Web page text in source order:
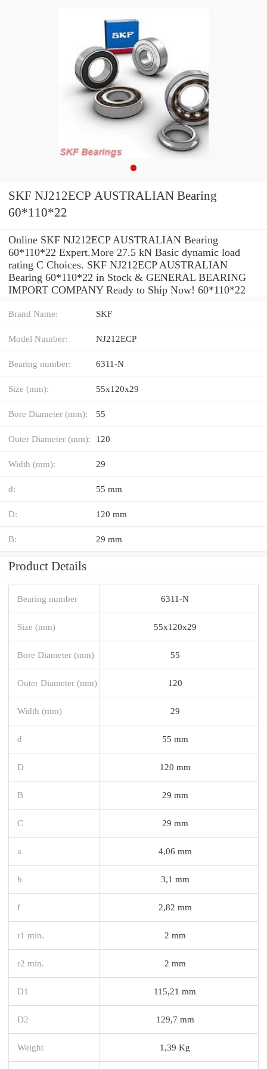
SKF NJ212ECP AUSTRALIAN Bearing
60*110*22
Online SKF NJ212ECP AUSTRALIAN Bearing
60*110*22 Expert.More 27.5 kN Basic dynamic load
rating C Choices. SKF NJ212ECP AUSTRALIAN
Bearing 60*110*22 in Stock & GENERAL BEARING
IMPORT COMPANY Ready to Ship Now! 60*110*22
Brand Name: SKF
Model Number: NJ212ECP
Bearing number: 6311-N
Size (mm): 55x120x29
Bore Diameter (mm): 55
Outer Diameter (mm): 120
Width (mm): 29
d: 55 mm
D: 120 mm
B: 29 mm
Product Details
Bearing number 6311-N
Size (mm) 55x120x29
Bore Diameter (mm) 55
Outer Diameter (mm) 120
Width (mm) 29
d 55 mm
D 120 mm
B 29 mm
C 29 mm
a 4,06 mm
b 3,1 mm
f 2,82 mm
r1 min. 2 mm
r2 min. 2 mm
D1 115,21 mm
D2 129,7 mm
Weight 1,39 Kg